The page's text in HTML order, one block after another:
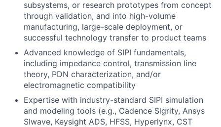
subsystems, or research prototypes from concept
through validation, and into high-volume
manufacturing, large-scale deployment, or
successful technology transfer to product teams
Advanced knowledge of SIPI fundamentals,
including impedance control, transmission line
theory, PDN characterization, and/or
electromagnetic compatibility
Expertise with industry-standard SIPI simulation
and modeling tools (e.g., Cadence Sigrity, Ansys
SIwave, Keysight ADS, HFSS, Hyperlynx, CST